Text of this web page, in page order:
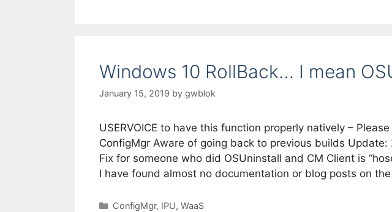
Windows 10 RollBack… I mean
January 15, 2019 by gwblok
USERVOICE to have this function properly natively –
ConfigMgr Aware of going back to previous builds
Fix for someone who did OSUninstall and CM Client is
I have found almost no documentation or blog posts on
Categories
ConfigMgr, IPU, WaaS